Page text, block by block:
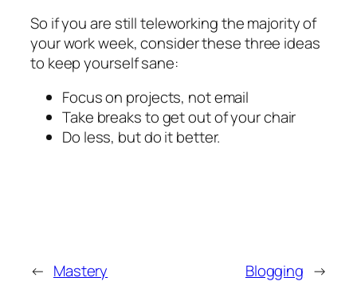
So if you are still teleworking the majority of
your work week, consider these three ideas
to keep yourself sane:
Focus on projects, not email
Take breaks to get out of your chair
Do less, but do it better.
← Mastery Blogging →